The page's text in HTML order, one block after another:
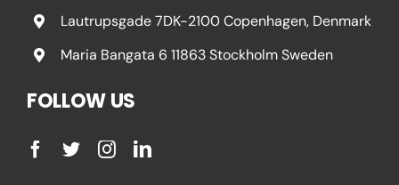
Lautrupsgade 7DK-2100 Copenhagen, Denmark
Maria Bangata 6 11863 Stockholm Sweden
FOLLOW US